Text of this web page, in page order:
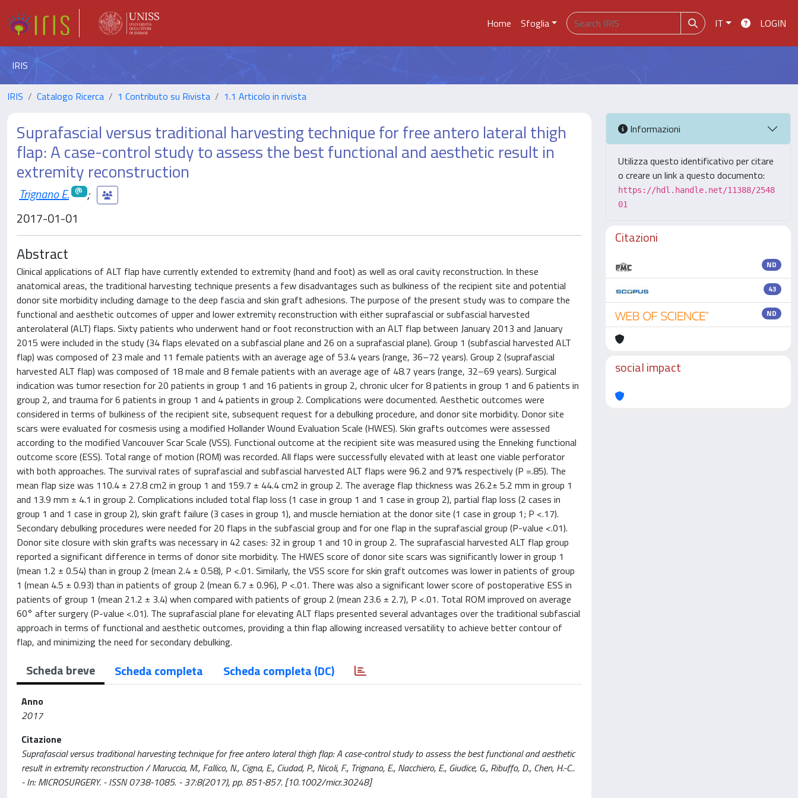
Home Sfoglia IT LOGIN
IRIS
IRIS Catalogo Ricerca 1 Contributo su Rivista 1.1 Articolo in rivista
Suprafascial versus traditional harvesting technique for free antero lateral thigh
flap: A case-control study to assess the best functional and aesthetic result in
extremity reconstruction
Trignano E.
;
2017-01-01
Abstract
Clinical applications of ALT flap have currently extended to extremity (hand and foot) as well as oral cavity reconstruction. In these
anatomical areas, the traditional harvesting technique presents a few disadvantages such as bulkiness of the recipient site and potential
donor site morbidity including damage to the deep fascia and skin graft adhesions. The purpose of the present study was to compare the
functional and aesthetic outcomes of upper and lower extremity reconstruction with either suprafascial or subfascial harvested
anterolateral (ALT) flaps. Sixty patients who underwent hand or foot reconstruction with an ALT flap between January 2013 and January
2015 were included in the study (34 flaps elevated on a subfascial plane and 26 on a suprafascial plane). Group 1 (subfascial harvested ALT
flap) was composed of 23 male and 11 female patients with an average age of 53.4 years (range, 36–72 years). Group 2 (suprafascial
harvested ALT flap) was composed of 18 male and 8 female patients with an average age of 48.7 years (range, 32–69 years). Surgical
indication was tumor resection for 20 patients in group 1 and 16 patients in group 2, chronic ulcer for 8 patients in group 1 and 6 patients in
group 2, and trauma for 6 patients in group 1 and 4 patients in group 2. Complications were documented. Aesthetic outcomes were
considered in terms of bulkiness of the recipient site, subsequent request for a debulking procedure, and donor site morbidity. Donor site
scars were evaluated for cosmesis using a modified Hollander Wound Evaluation Scale (HWES). Skin grafts outcomes were assessed
according to the modified Vancouver Scar Scale (VSS). Functional outcome at the recipient site was measured using the Enneking functional
outcome score (ESS). Total range of motion (ROM) was recorded. All flaps were successfully elevated with at least one viable perforator
with both approaches. The survival rates of suprafascial and subfascial harvested ALT flaps were 96.2 and 97% respectively (P =.85). The
mean flap size was 110.4 ± 27.8 cm2 in group 1 and 159.7 ± 44.4 cm2 in group 2. The average flap thickness was 26.2± 5.2 mm in group 1
and 13.9 mm ± 4.1 in group 2. Complications included total flap loss (1 case in group 1 and 1 case in group 2), partial flap loss (2 cases in
group 1 and 1 case in group 2), skin graft failure (3 cases in group 1), and muscle herniation at the donor site (1 case in group 1; P <.17).
Secondary debulking procedures were needed for 20 flaps in the subfascial group and for one flap in the suprafascial group (P-value <.01).
Donor site closure with skin grafts was necessary in 42 cases: 32 in group 1 and 10 in group 2. The suprafascial harvested ALT flap group
reported a significant difference in terms of donor site morbidity. The HWES score of donor site scars was significantly lower in group 1
(mean 1.2 ± 0.54) than in group 2 (mean 2.4 ± 0.58), P <.01. Similarly, the VSS score for skin graft outcomes was lower in patients of group
1 (mean 4.5 ± 0.93) than in patients of group 2 (mean 6.7 ± 0.96), P <.01. There was also a significant lower score of postoperative ESS in
patients of group 1 (mean 21.2 ± 3.4) when compared with patients of group 2 (mean 23.6 ± 2.7), P <.01. Total ROM improved on average
60° after surgery (P-value <.01). The suprafascial plane for elevating ALT flaps presented several advantages over the traditional subfascial
approach in terms of functional and aesthetic outcomes, providing a thin flap allowing increased versatility to achieve better contour of
flap, and minimizing the need for secondary debulking.
Scheda breve Scheda completa Scheda completa (DC)
Anno
2017
Citazione
Suprafascial versus traditional harvesting technique for free antero lateral thigh flap: A case-control study to assess the best functional and aesthetic
result in extremity reconstruction / Maruccia, M., Fallico, N., Cigna, E., Ciudad, P., Nicoli, F., Trignano, E., Nacchiero, E., Giudice, G., Ribuffo, D., Chen, H.-C..
- In: MICROSURGERY. - ISSN 0738-1085. - 37:8(2017), pp. 851-857. [10.1002/micr.30248]
Informazioni
Utilizza questo identificativo per citare
o creare un link a questo documento:
https://hdl.handle.net/11388/2548
01
Citazioni
ND
43
ND
social impact